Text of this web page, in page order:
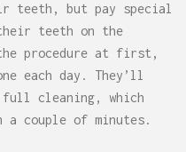
teeth, but pay special
teeth on the
procedure at first,
each day. They’ll
cleaning, which
couple of minutes.